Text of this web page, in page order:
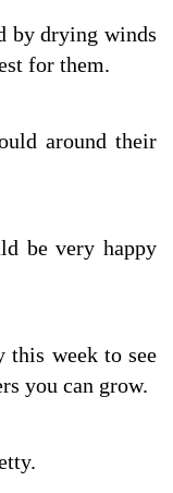
by drying winds
for them.
around their
be very happy
this week to see
you can grow.